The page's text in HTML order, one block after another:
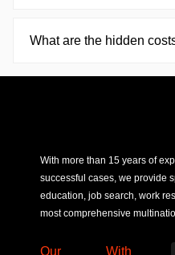
What are the hidden
With more than 15 years of
successful cases, we provide
education, job search, work
most comprehensive
Our With